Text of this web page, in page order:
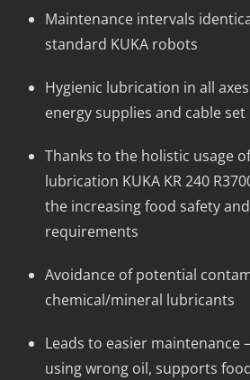
Maintenance intervals
standard KUKA robots
Hygienic lubrication in all
energy supplies and cable set
Thanks to the holistic usage of
lubrication KUKA KR 240
the increasing food safety
requirements
Avoidance of potential
chemical/mineral lubricants
Leads to easier maintenance
using wrong oil, supports